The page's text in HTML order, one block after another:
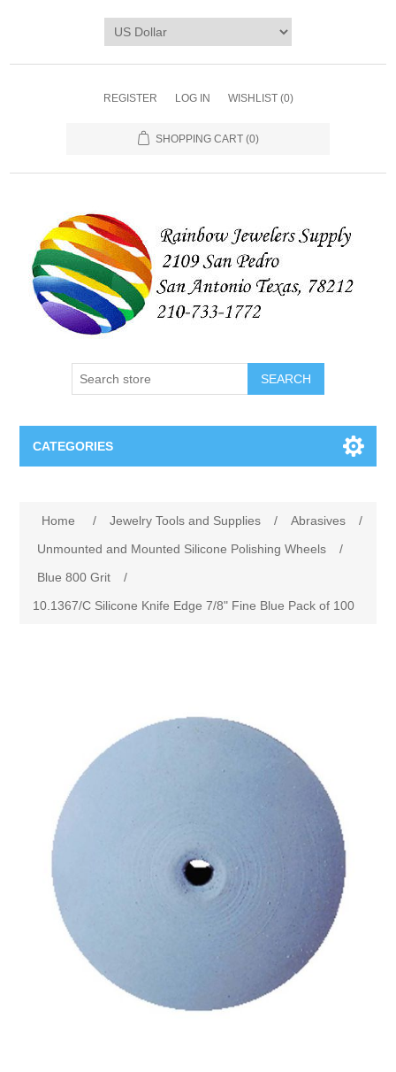
REGISTER LOG IN WISHLIST (0)
SHOPPING CART (0)
SEARCH
CATEGORIES
Abrasives
Benches and Accessories
Brushes
Buffs
Burs
Cratex Abrasive Assortments
Cash for Gold
Gemstones
Birthstones Synthetic
Semi Precious Gemstones
Jewelry Repair and Manufacturing
Laser Welding Service
Lost Wax Casting
"Shop Sterling Silver Jewelry | Rings, Necklaces &
More
Hours and Location
Home / Jewelry Tools and Supplies / Abrasives
/
Unmounted and Mounted Silicone Polishing Wheels
/
Blue 800 Grit
/
10.1367/C Silicone Knife Edge 7/8" Fine Blue Pack of 100